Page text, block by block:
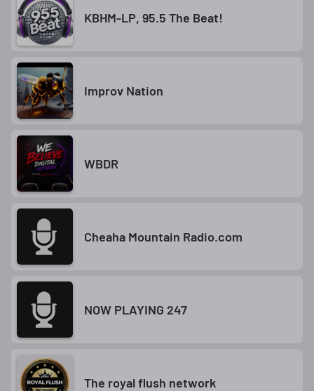
KBHM-LP, 95.5 The Beat!
Improv Nation
WBDR
Cheaha Mountain Radio.com
NOW PLAYING 247
The royal flush network